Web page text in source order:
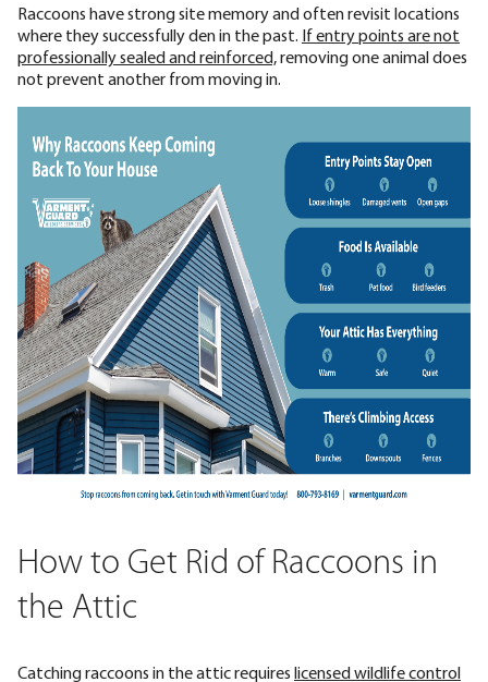
Raccoons have strong site memory and often revisit locations
where they successfully den in the past. If entry points are not
professionally sealed and reinforced,removing one animal does
not prevent another from moving in.
How to Get Rid of Raccoons in
the Attic
Catching raccoons in the attic requires licensed wildlife control